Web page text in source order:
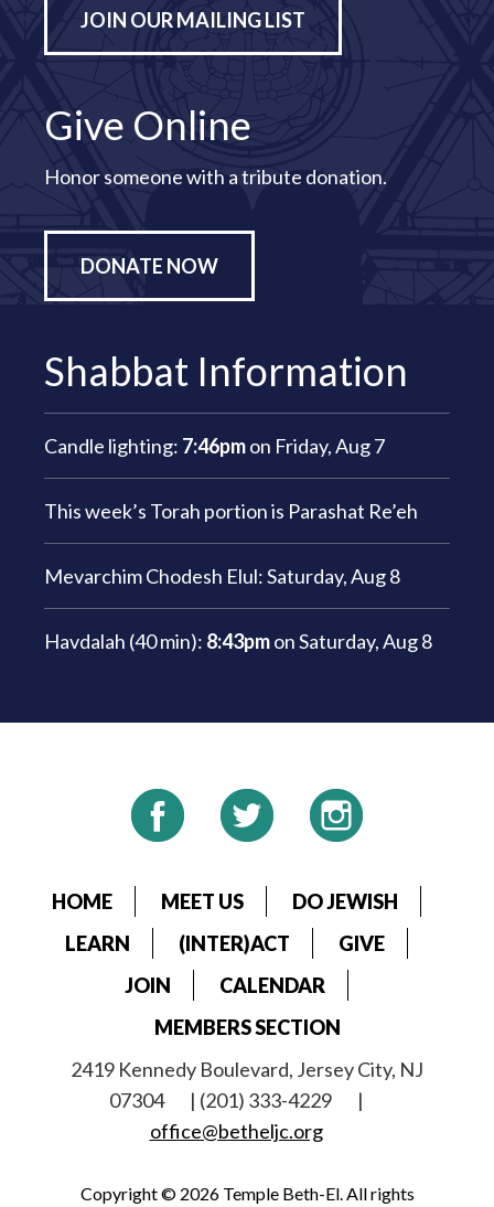
JOIN OUR MAILING LIST
Give Online
Honor someone with a tribute donation.
DONATE NOW
Shabbat Information
Candle lighting: 7:46pmon Friday, Aug 7
This week’s Torah portion is Parashat Re’eh
Mevarchim Chodesh Elul:Saturday, Aug 8
Havdalah (40 min): 8:43pmonSaturday, Aug 8
HOME MEET US
DO JEWISH
LEARN
(INTER)ACT
GIVE
JOIN
CALENDAR
MEMBERS SECTION
2419 Kennedy Boulevard, Jersey City, NJ
07304
| (201) 333-4229
|
office@betheljc.org
Copyright © 2026 Temple Beth-El. All rights